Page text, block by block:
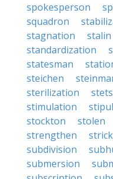
spokesperson
squadron
stagnation
stalin
standardization
statesman
steichen
sterilization
stimulation
stockton
stolen
strengthen
subdivision
submersion